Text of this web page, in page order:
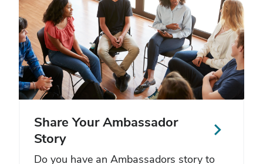
Share Your Ambassador
Story
Do you have an Ambassadors story to